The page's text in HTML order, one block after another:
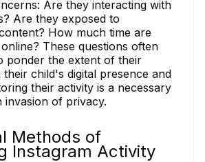
Are they interacting with
Are they exposed to
How much time are
These questions often
ponder the extent of their
child's digital presence and
their activity is a necessary
invasion of privacy.
Methods of
Instagram Activity